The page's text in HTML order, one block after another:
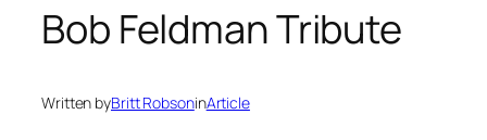
Bob Feldman Tribute
Written byBritt RobsoninArticle